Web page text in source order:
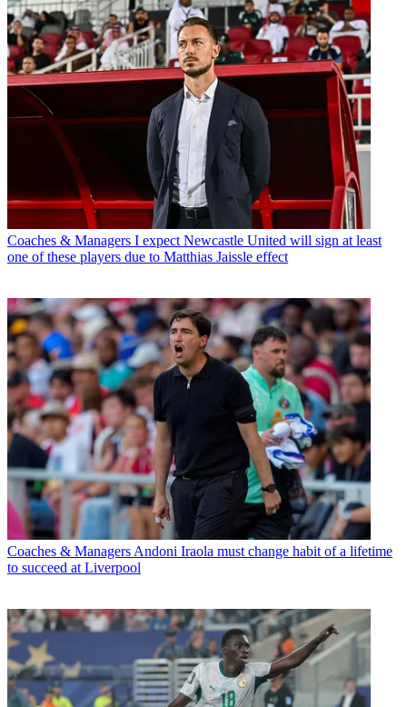
Coaches & Managers I expect Newcastle United will sign at least
one of these players due to Matthias Jaissle effect
Coaches & Managers Andoni Iraola must change habit of a lifetime
to succeed at Liverpool